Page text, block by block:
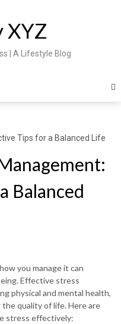
XYZ
| A Lifestyle Blog
Tips for a Balanced Life
Balanced
you manage it can
Effective stress
physical and mental health,
quality of life. Here are
stress effectively: